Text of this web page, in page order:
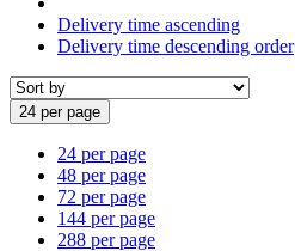
Delivery time ascending
Delivery time descending order
24 per page
24 per page
48 per page
72 per page
144 per page
288 per page